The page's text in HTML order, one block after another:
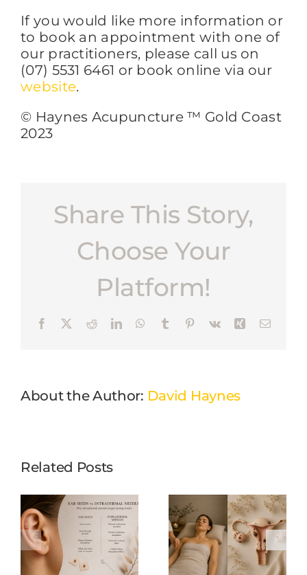
If you would like more information or
to book an appointment with one of
our practitioners, please call us on
(07) 5531 6461 or book online via our
website.
© Haynes Acupuncture ™ Gold Coast
2023
Share This Story,
Choose Your
Platform!
Facebook RedditLinkedInWhatsApp
Tumblr Pinterest
Vk XingEmail
About the Author: David Haynes
Related Posts